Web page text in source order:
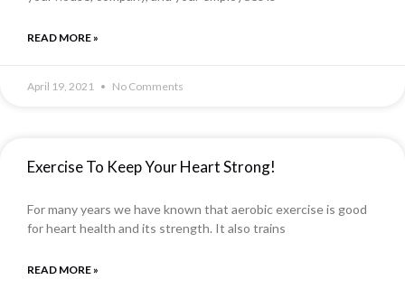
READ MORE »
April 19, 2021 No Comments
Exercise To Keep Your Heart Strong!
For many years we have known that aerobic exercise is good
for heart health and its strength. It also trains
READ MORE »